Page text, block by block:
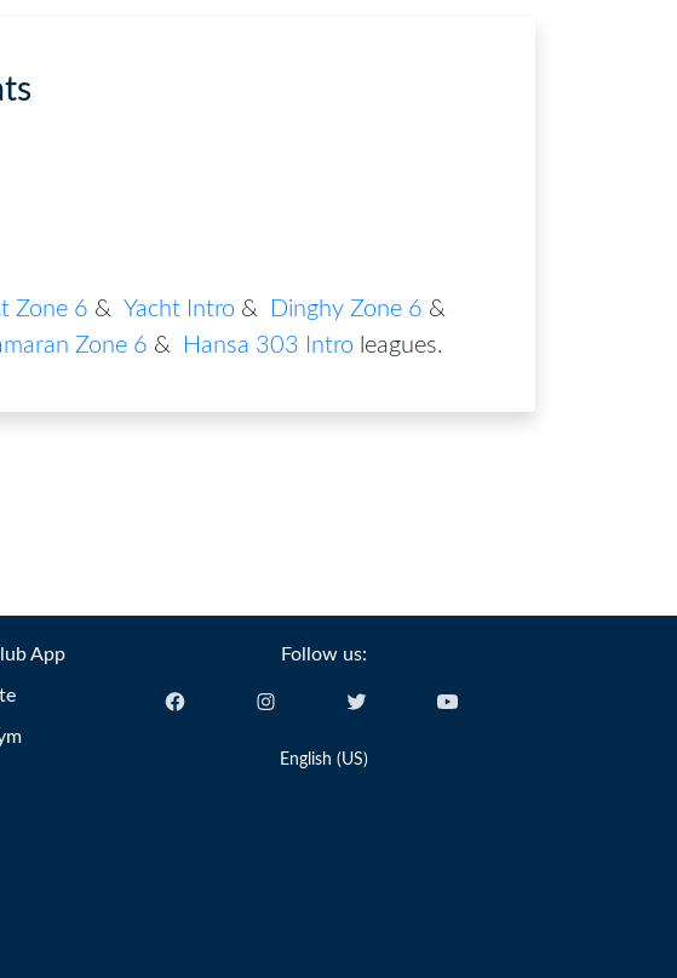
Zone 6 & Yacht Intro & Dinghy Zone 6 &
Zone 6 & Hansa 303 Intro leagues.
App Follow us:
English (US)